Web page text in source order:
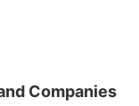
Companies